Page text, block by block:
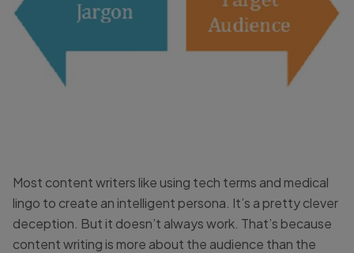
Most content writers like using tech terms and medical
lingo to create an intelligent persona. It’s a pretty clever
deception. But it doesn’t always work. That’s because
content writing is more about the audience than the